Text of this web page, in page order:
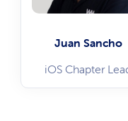
Juan Sancho
iOS Chapter